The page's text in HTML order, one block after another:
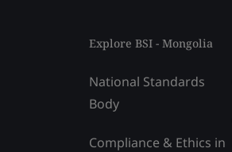
Explore BSI - Mongolia
National Standards
Body
Compliance & Ethics in